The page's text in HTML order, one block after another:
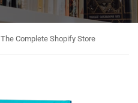
The Complete Shopify Store